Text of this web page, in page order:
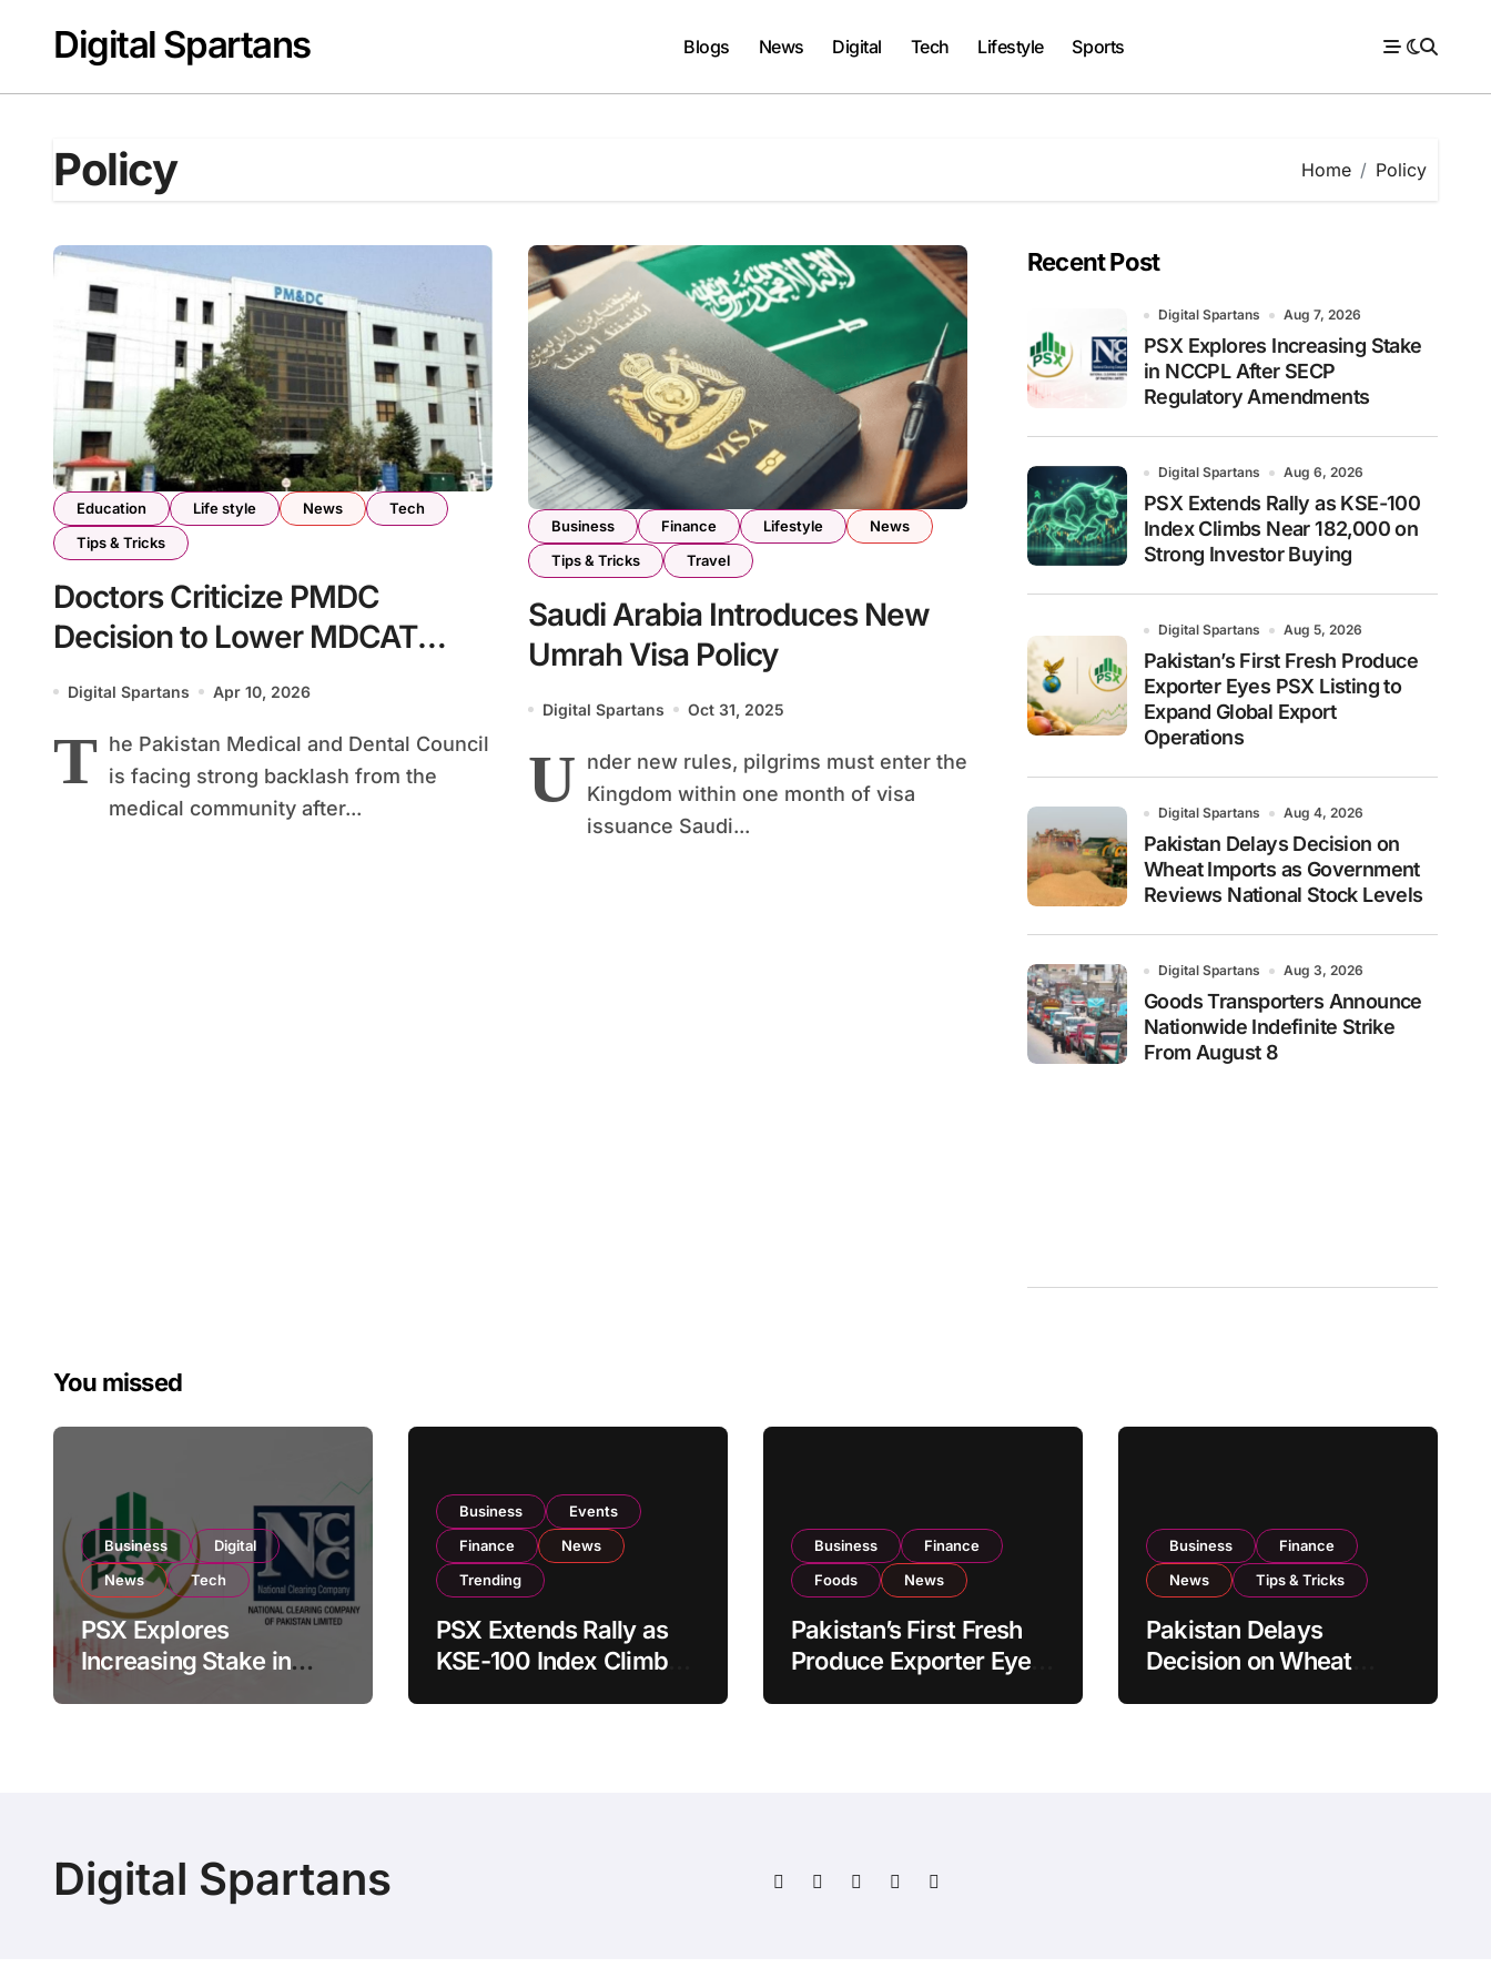
contentDigital Spartans Blogs News Digital Tech Lifestyle Sports
Policy Home Policy
Education Life style News
Tech
Tips & Tricks
Doctors Criticize PMDC
Decision to Lower MDCAT
Passing Marks
Digital Spartans Apr 10, 2026
T he Pakistan Medical and Dental Council
is facing strong backlash from the
medical community after...
Business Finance Lifestyle
News
Tips & Tricks
Travel
Saudi Arabia Introduces New
Umrah Visa Policy
Digital Spartans Oct 31, 2025
U nder new rules, pilgrims must enter the
Kingdom within one month of visa
issuance Saudi...
Recent Post
Digital Spartans Aug 7, 2026
PSX Explores Increasing Stake
in NCCPL After SECP
Regulatory Amendments
Digital Spartans Aug 6, 2026
PSX Extends Rally as KSE-100
Index Climbs Near 182,000 on
Strong Investor Buying
Digital Spartans Aug 5, 2026
Pakistan’s First Fresh Produce
Exporter Eyes PSX Listing to
Expand Global Export
Operations
Digital Spartans Aug 4, 2026
Pakistan Delays Decision on
Wheat Imports as Government
Reviews National Stock Levels
Digital Spartans Aug 3, 2026
Goods Transporters Announce
Nationwide Indefinite Strike
From August 8
You missed
Business
Digital
News
Tech
PSX Explores
Increasing Stake in
Business
Events
Finance
News
Trending
PSX Extends Rally as
KSE-100 Index Climbs
Business
Finance
Foods
News
Pakistan’s First Fresh
Produce Exporter Eyes
Business
Finance
News
Tips & Tricks
Pakistan Delays
Decision on Wheat
Digital Spartans